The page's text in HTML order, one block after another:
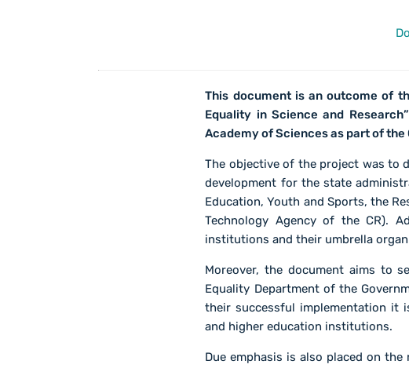
This document is an outcome of
Equality in Science and
Academy of Sciences as part of
The objective of the project was to
development for the state
Education, Youth and Sports, the
Technology Agency of the CR).
institutions and their umbrella
Moreover, the document aims to
Equality Department of the
their successful implementation it
and higher education institutions.
Due emphasis is also placed on